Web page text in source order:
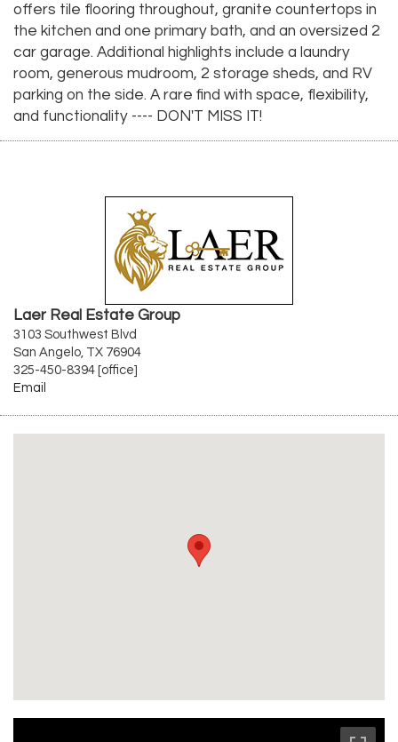
offers tile flooring throughout, granite countertops in
the kitchen and one primary bath, and an oversized 2
car garage. Additional highlights include a laundry
room, generous mudroom, 2 storage sheds, and RV
parking on the side. A rare find with space, flexibility,
and functionality ---- DON'T MISS IT!
Laer Real Estate Group
3103 Southwest Blvd
San Angelo, TX 76904
325-450-8394 [office]
Email